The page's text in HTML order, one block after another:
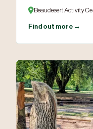
Beaudesert Activity
Find out more →